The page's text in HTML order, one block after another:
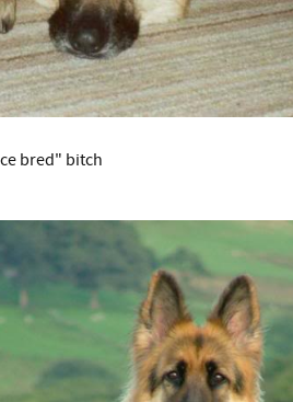
bred" bitch